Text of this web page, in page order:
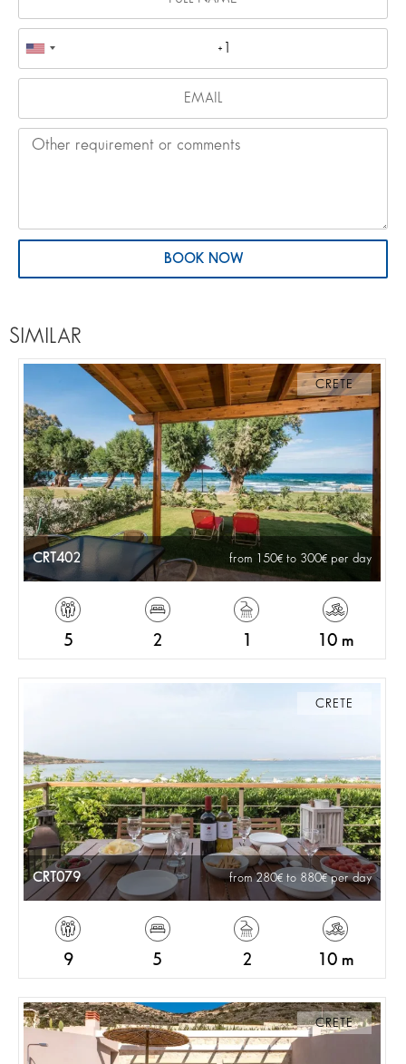
BOOK NOW
SIMILAR
CRETE
CRT402 from 150 to 300 per day
5 2 10 m
CRETE
CRT079 from 280 to 880 per day
9 5 2 10 m
CRETE